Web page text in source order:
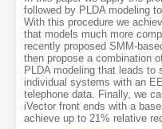
followed by PLDA modeling
With this procedure we
that models much more
recently proposed SMM-
then propose a combination
PLDA modeling that leads
individual systems with an
telephone data. Finally, we
iVector front ends with a
achieve up to 21% relative